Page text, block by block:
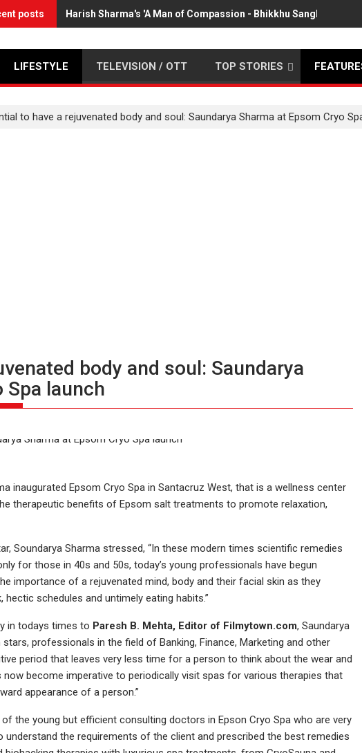
posts Harish Sharma's 'A Man of Compassion - Bhikkhu Sanghasena'
LIFESTYLE TELEVISION / OTT TOP STORIES
to have a rejuvenated body and soul: Saundarya Sharma at Epsom Cryo
body and soul: Saundarya
Spa launch
inaugurated Epsom Cryo Spa in Santacruz West, that is a wellness center
therapeutic benefits of Epsom salt treatments to promote relaxation,
Soundarya Sharma stressed, “In these modern times scientific remedies
for those in 40s and 50s, today’s young professionals have begun
importance of a rejuvenated mind, body and their facial skin as they
schedules and untimely eating habits.”
in todays times to Paresh B. Mehta, Editor of Filmytown.com, Saundarya
professionals in the field of Banking, Finance, Marketing and other
period that leaves very less time for a person to think about the wear and
become imperative to periodically visit spas for various therapies that
appearance of a person.”
the young but efficient consulting doctors in Epson Cryo Spa who are very
the requirements of the client and prescribed the best remedies